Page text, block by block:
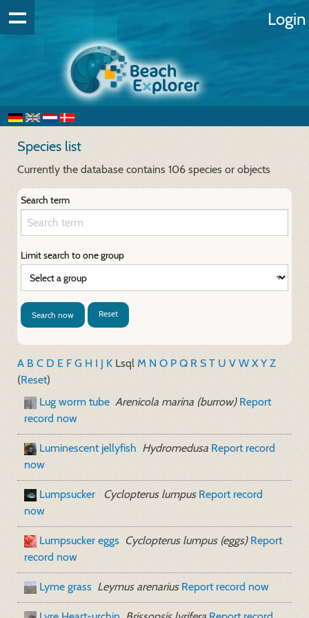
Login
Species list
Currently the database contains 106 species or objects
Search term
Limit search to one group
Search now Reset
A B C D E FG H I J K Lsql M N O P Q R S T U V W XY Z
(Reset)
Lug worm tube Arenicola marina (burrow) Report
record now
Luminescent jellyfish Hydromedusa Report record
now
Lumpsucker Cyclopterus lumpus Report record
now
Lumpsucker eggs Cyclopterus lumpus (eggs) Report
record now
Lyme grass Leymus arenarius Report record now